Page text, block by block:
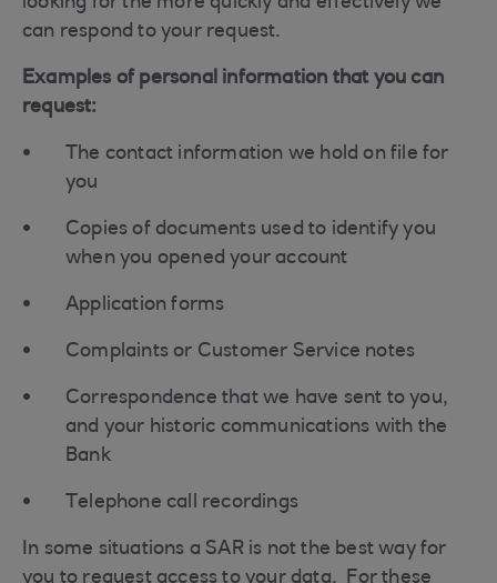
can respond to your request.
Examples of personal information that you can
request:
The contact information we hold on file for
you
Copies of documents used to identify you
when you opened your account
Application forms
Complaints or Customer Service notes
Correspondence that we have sent to you,
and your historic communications with the
Bank
Telephone call recordings
In some situations a SAR is not the best way for
you to request access to your data. For these